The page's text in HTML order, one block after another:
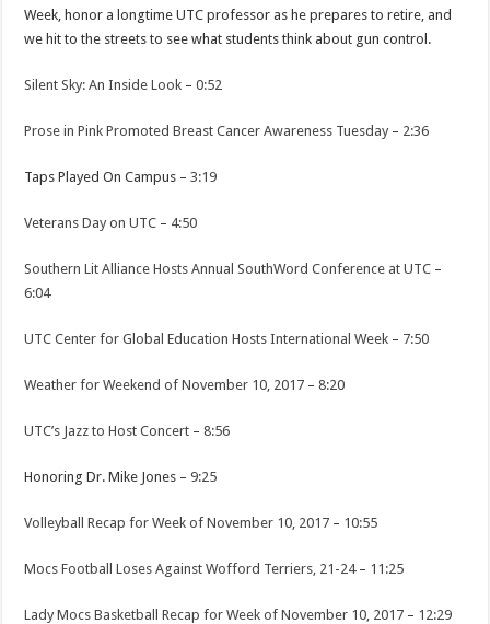
Week, honor a longtime UTC professor as he prepares to retire, and
we hit to the streets to see what students think about gun control.
Silent Sky: An Inside Look –0:52
Prose in Pink Promoted Breast Cancer Awareness Tuesday – 2:36
Taps Played On Campus –3:19
Veterans Day on UTC – 4:50
Southern Lit Alliance Hosts Annual SouthWord Conference at UTC –
6:04
UTC Center for Global Education Hosts International Week – 7:50
Weather for Weekend of November 10, 2017 –8:20
UTC’s Jazz to Host Concert –8:56
Honoring Dr. Mike Jones –9:25
Volleyball Recap for Week of November 10, 2017 – 10:55
Mocs Football Loses Against Wofford Terriers, 21-24– 11:25
Lady Mocs Basketball Recap for Week of November 10, 2017 – 12:29